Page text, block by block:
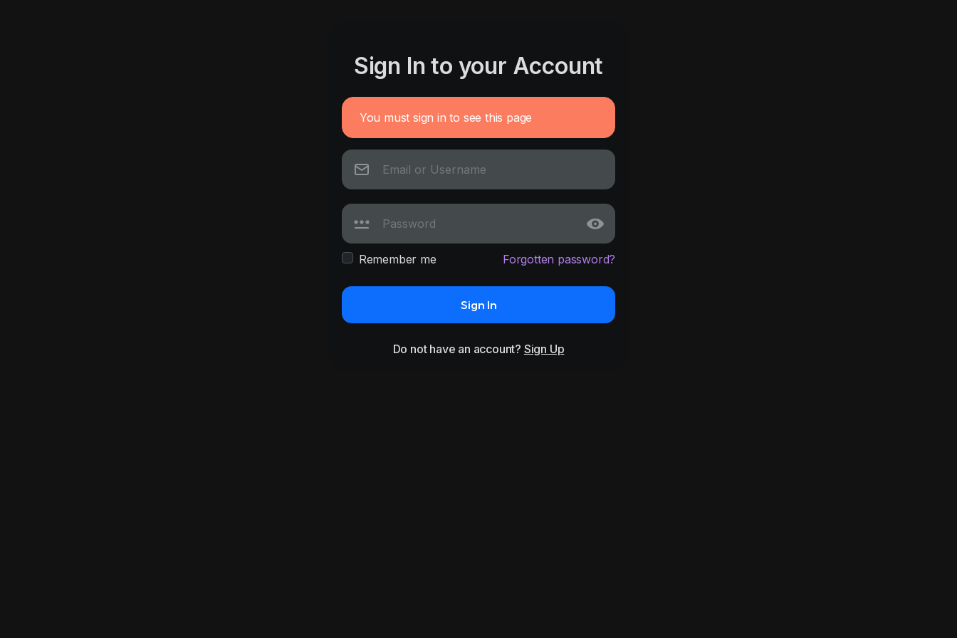
Sign In to your Account
You must sign in to see this page
Remember me Forgotten password?
Sign In
Do not have an account? Sign Up